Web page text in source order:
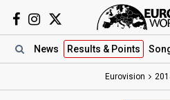
News Results & Points
Eurovision